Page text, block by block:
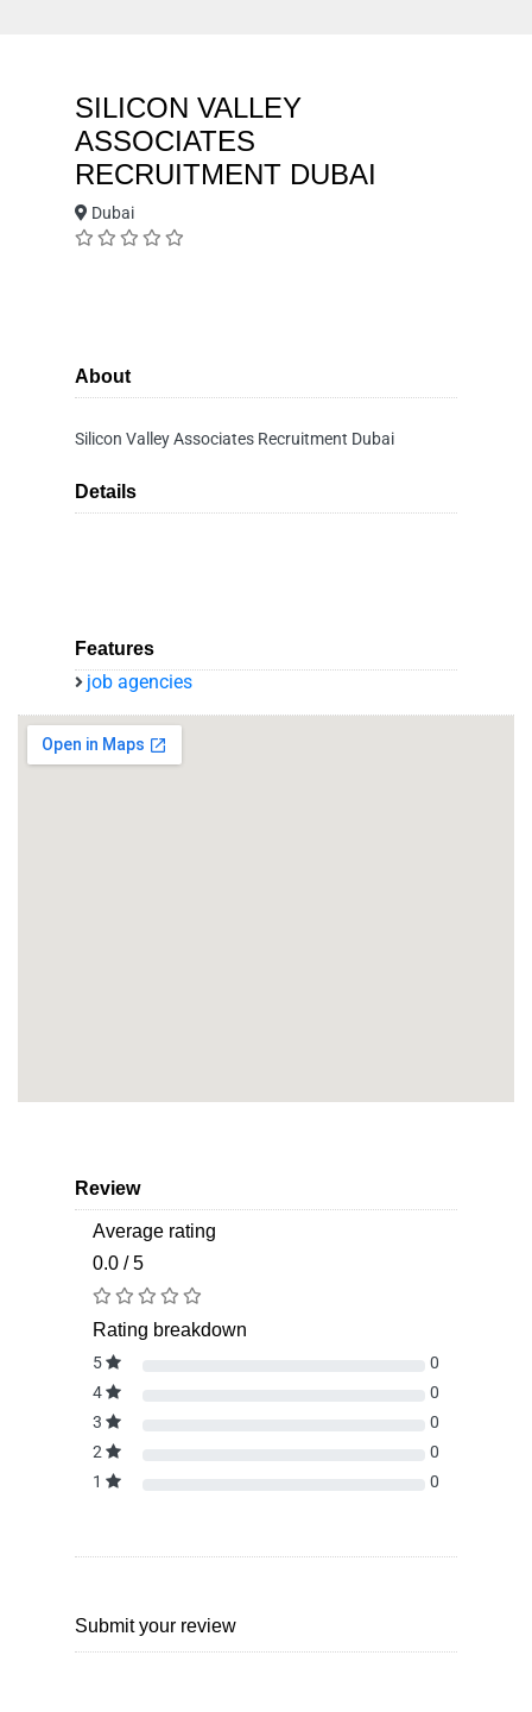
SILICON VALLEY
ASSOCIATES
RECRUITMENT DUBAI
Dubai
About
Silicon Valley Associates Recruitment Dubai
Details
Features
job agencies
Review
Average rating
0.0 / 5
Rating breakdown
5
0
4
0
3
0
2
0
1
0
Submit your review